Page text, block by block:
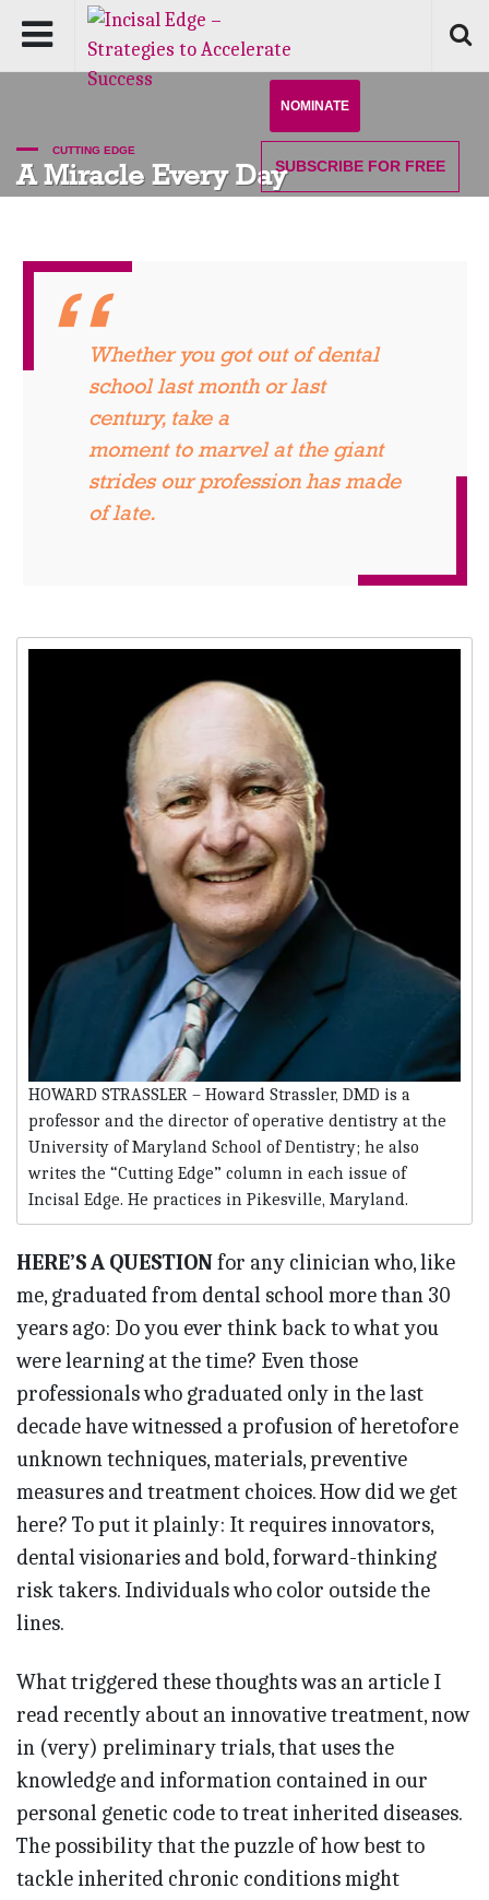
NOMINATE
SUBSCRIBE FOR FREE
CUTTING EDGE
A Miracle Every Day
Whether you got out of dental
school last month or last
century, take a
moment to marvel at the giant
strides our profession has made
of late.
HOWARD STRASSLER – Howard Strassler, DMD is a
professor and the director of operative dentistry at the
University of Maryland School of Dentistry; he also
writes the “Cutting Edge” column in each issue of
Incisal Edge. He practices in Pikesville, Maryland.
HERE’S A QUESTIONfor any clinician who, like
me, graduated from dental school more than 30
years ago: Do you ever think back to what you
were learning at the time? Even those
professionals who graduated only in the last
decade have witnessed a profusion of heretofore
unknown techniques, materials, preventive
measures and treatment choices. How did we get
here? To put it plainly: It requires innovators,
dental visionaries and bold, forward-thinking
risk takers. Individuals who color outside the
lines.
What triggered these thoughts was an article I
read recently about an innovative treatment, now
in (very) preliminary trials, that uses the
knowledge and information contained in our
personal genetic code to treat inherited diseases.
The possibility that the puzzle of how best to
tackle inherited chronic conditions might